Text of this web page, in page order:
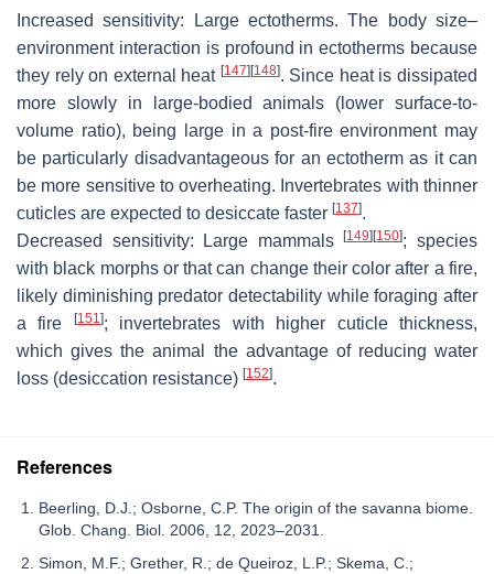
Increased sensitivity: Large ectotherms. The body size–
environment interaction is profound in ectotherms because
they rely on external heat [147][148]. Since heat is dissipated
more slowly in large-bodied animals (lower surface-to-
volume ratio), being large in a post-fire environment may
be particularly disadvantageous for an ectotherm as it can
be more sensitive to overheating. Invertebrates with thinner
cuticles are expected to desiccate faster [137].
Decreased sensitivity: Large mammals[149][150]; species
with black morphs or that can change their color after a fire,
likely diminishing predator detectability while foraging after
a fire
[151 ]; invertebrates with higher cuticle thickness,
which gives the animal the advantage of reducing water
loss (desiccation resistance) [152].
References
Beerling, D.J.; Osborne, C.P. The origin of the savanna biome.
Glob. Chang. Biol. 2006, 12, 2023–2031.
Simon, M.F.; Grether, R.; de Queiroz, L.P.; Skema, C.;